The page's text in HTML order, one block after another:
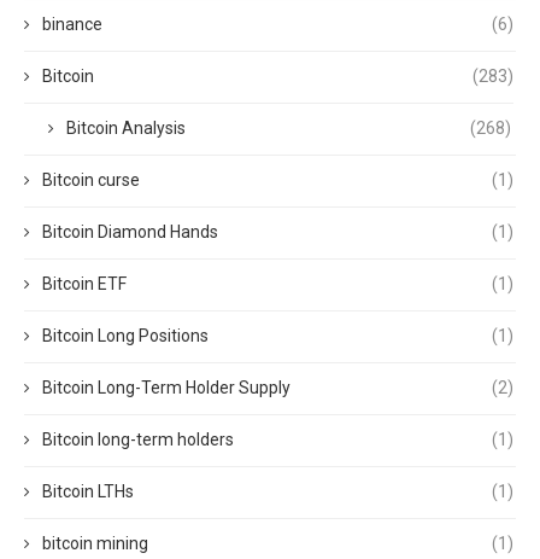
binance (6)
Bitcoin (283)
Bitcoin Analysis (268)
Bitcoin curse (1)
Bitcoin Diamond Hands (1)
Bitcoin ETF (1)
Bitcoin Long Positions (1)
Bitcoin Long-Term Holder Supply (2)
Bitcoin long-term holders (1)
Bitcoin LTHs (1)
bitcoin mining (1)